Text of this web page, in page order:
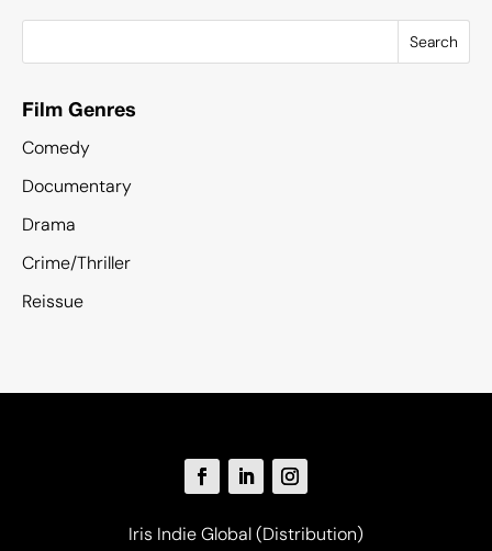
Search
Film Genres
Comedy
Documentary
Drama
Crime/Thriller
Reissue
Iris Indie Global (Distribution)